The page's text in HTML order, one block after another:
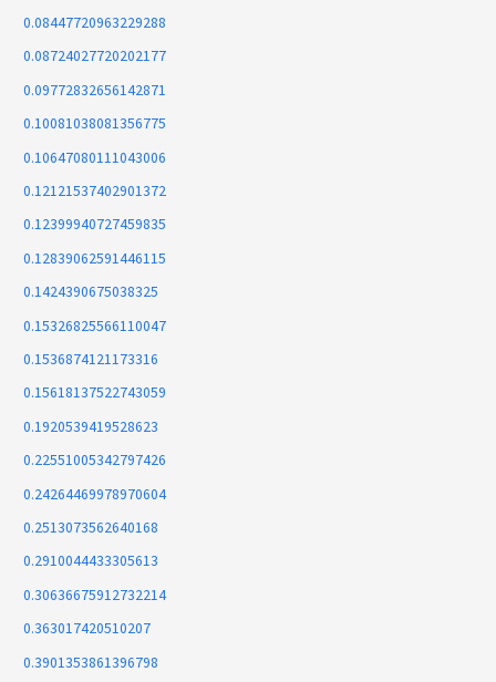
0.08447720963229288
0.08724027720202177
0.09772832656142871
0.10081038081356775
0.10647080111043006
0.12121537402901372
0.12399940727459835
0.12839062591446115
0.1424390675038325
0.15326825566110047
0.1536874121173316
0.15618137522743059
0.1920539419528623
0.22551005342797426
0.24264469978970604
0.2513073562640168
0.2910044433305613
0.30636675912732214
0.363017420510207
0.3901353861396798